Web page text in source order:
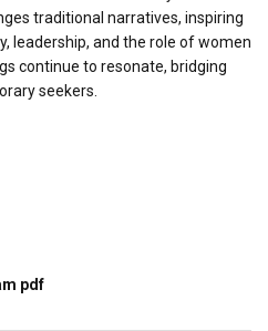
traditional narratives, inspiring
leadership, and the role of women
continue to resonate, bridging
seekers.
pdf